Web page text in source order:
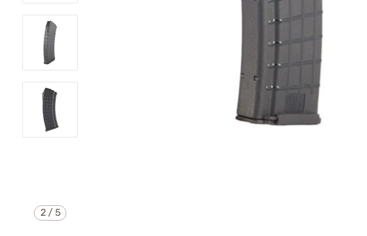
2/5